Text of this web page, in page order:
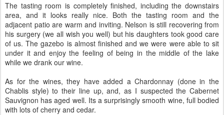
The tasting room is completely finished, including the downstairs
area, and it looks really nice. Both the tasting room and the
adjacent patio are warm and inviting. Nelson is still recovering from
his surgery (we all wish you well) but his daughters took good care
of us. The gazebo is almost finished and we were were able to sit
under it and enjoy the feeling of being in the middle of the lake
while we drank our wine.
As for the wines, they have added a Chardonnay (done in the
Chablis style) to their line up, and, as I suspected the Cabernet
Sauvignon has aged well. Its a surprisingly smooth wine, full bodied
with lots of cherry and cedar.